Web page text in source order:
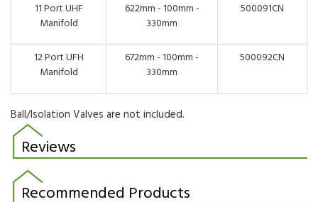
11 Port UHF
Manifold
622mm - 100mm -
330mm
500091CN
12 Port UFH
Manifold
672mm - 100mm -
330mm
500092CN
Ball/Isolation Valves are not included.
Reviews
Recommended Products